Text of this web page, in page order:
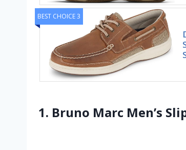
BEST CHOICE 3
1. Bruno Marc Men’s